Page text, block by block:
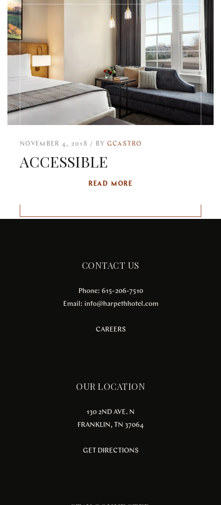
NOVEMBER 4, 2018 BY GCASTRO
ACCESSIBLE
READ MORE
CONTACT US
Phone: 615-206-7510
Email: info@harpethhotel.com
CAREERS
OUR LOCATION
130 2ND AVE. N
FRANKLIN, TN 37064
GET DIRECTIONS